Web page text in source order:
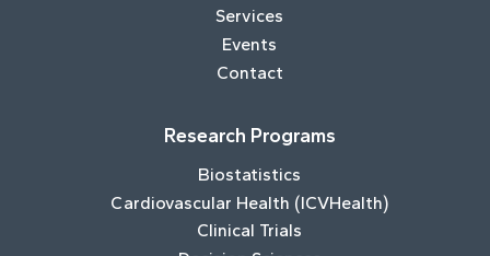
Services
Events
Contact
Research Programs
Biostatistics
Cardiovascular Health (ICVHealth)
Clinical Trials